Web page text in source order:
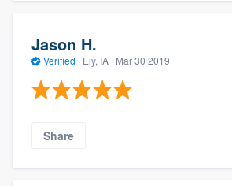
Jason H.
Verified · Ely, IA · Mar 30 2019
Share